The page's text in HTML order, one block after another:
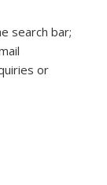
search bar;
or